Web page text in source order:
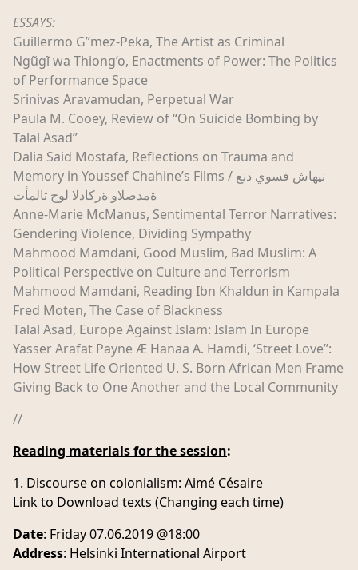
ESSAYS:
Guillermo G”mez-Peka, The Artist as Criminal
Ngũgĩ wa Thiong’o, Enactments of Power: The Politics
of Performance Space
Srinivas Aravamudan, Perpetual War
Paula M. Cooey, Review of “On Suicide Bombing by
Talal Asad”
Dalia Said Mostafa, Reflections on Trauma and
Memory in Youssef Chahine’s Films / نيهاش فسوي دنع
ةمدصلاو ةركاذلا لوح تالمأت
Anne-Marie McManus, Sentimental Terror Narratives:
Gendering Violence, Dividing Sympathy
Mahmood Mamdani, Good Muslim, Bad Muslim: A
Political Perspective on Culture and Terrorism
Mahmood Mamdani, Reading Ibn Khaldun in Kampala
Fred Moten, The Case of Blackness
Talal Asad, Europe Against Islam: Islam In Europe
Yasser Arafat Payne Æ Hanaa A. Hamdi, ‘Street Love’’:
How Street Life Oriented U. S. Born African Men Frame
Giving Back to One Another and the Local Community
//
Reading materials for the session:
Discourse on colonialism: Aimé Césaire
Link to Download texts (Changing each time)
Date: Friday 07.06.2019 @18:00
Address: Helsinki International Airport